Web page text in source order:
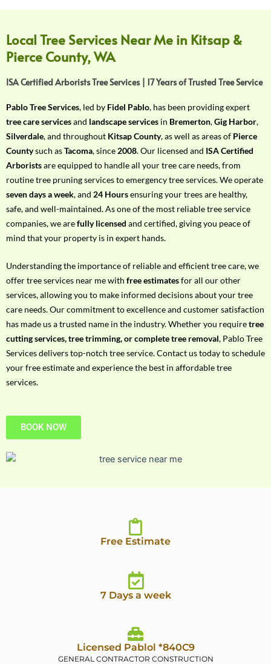
o
u
r
R
q
u
i
r
e
m
e
n
t
w
t
h
P
h
o
n
e
N
o
Local Tree Services Near Me in Kitsap &
Pierce County, WA
ISA Certified Arborists Tree Services | 17 Years of Trusted Tree Service
Pablo Tree Services, led by Fidel Pablo, has been providing expert
tree care servicesand landscape services in Bremerton,Gig Harbor,
Silverdale, and throughout Kitsap County, as well as areas of Pierce
Countysuch asTacoma, since 2008. Our licensed and ISA Certified
Arboristsare equipped to handle all your tree care needs, from
routine tree pruning services to emergency tree services. We operate
seven days a week, and 24 Hoursensuring your trees are healthy,
safe, and well-maintained. As one of the most reliable tree service
companies, we arefully licensed and certified, giving you peace of
mind that your property is in expert hands.
Understanding the importance of reliable and efficient tree care, we
offer tree services near me with free estimatesfor all our other
services, allowing you to make informed decisions about your tree
care needs. Our commitment to excellence and customer satisfaction
has made us a trusted name in the industry. Whether you requiretree
cutting services, tree trimming, or complete tree removal, Pablo Tree
Services delivers top-notch tree service. Contact us today to schedule
your free estimate and experience the best in affordable tree
services.
BOOK NOW
Free Estimate
7 Days a week
Licensed Pablol *840C9
GENERAL CONTRACTOR CONSTRUCTION